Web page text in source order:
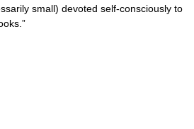
small) devoted self-consciously to